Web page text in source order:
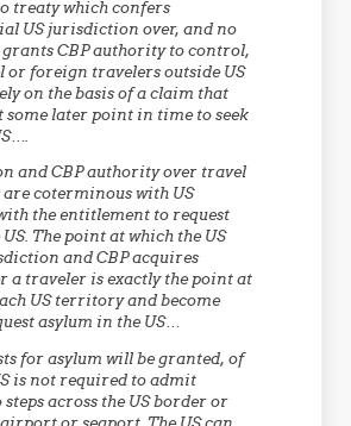
treaty which confers
US jurisdiction over, and no
CBP authority to control,
or foreign travelers outside US
on the basis of a claim that
some later point in time to seek
and CBP authority over travel
coterminous with US
the entitlement to request
The point at which the US
and CBP acquires
a traveler is exactly the point at
US territory and become
asylum in the US…
for asylum will be granted, of
is not required to admit
steps across the US border or